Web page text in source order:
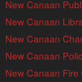
New Canaan
New Canaan
New Canaan
New Canaan
New Canaan Fire